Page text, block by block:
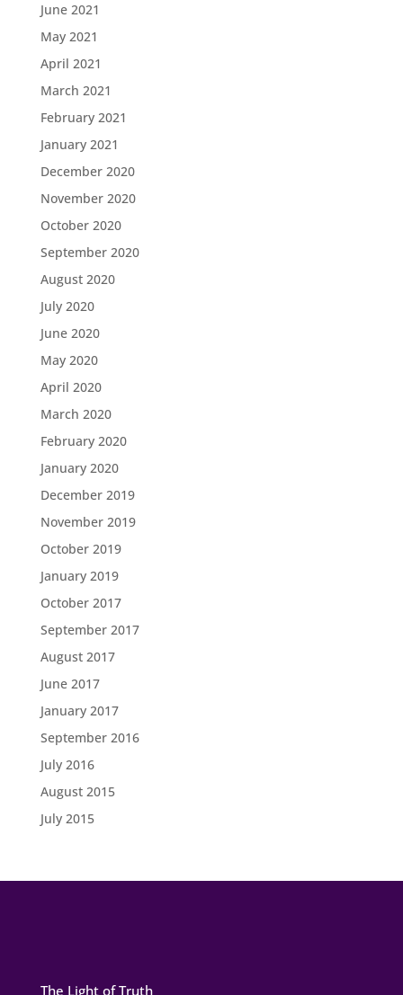
June 2021
May 2021
April 2021
March 2021
February 2021
January 2021
December 2020
November 2020
October 2020
September 2020
August 2020
July 2020
June 2020
May 2020
April 2020
March 2020
February 2020
January 2020
December 2019
November 2019
October 2019
January 2019
October 2017
September 2017
August 2017
June 2017
January 2017
September 2016
July 2016
August 2015
July 2015
The Light of Truth